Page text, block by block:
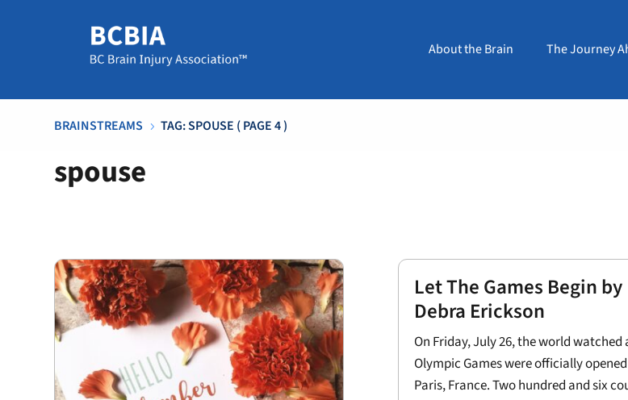
About the Brain The Journey
BRAINSTREAMS 5 TAG: SPOUSE ( PAGE 4 )
spouse
Let The Games Begin by
Debra Erickson
On Friday, July 26, the world watched
Olympic Games were officially
Paris, France. Two hundred and six